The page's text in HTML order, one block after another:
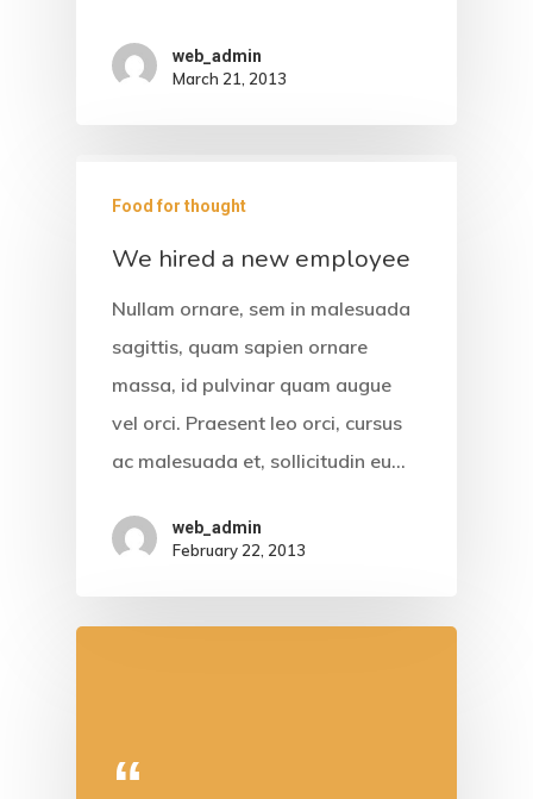
web_admin
March 21, 2013
Food for thought
We hired a new employee
Nullam ornare, sem in malesuada
sagittis, quam sapien ornare
massa, id pulvinar quam augue
vel orci. Praesent leo orci, cursus
ac malesuada et, sollicitudin eu…
web_admin
February 22, 2013